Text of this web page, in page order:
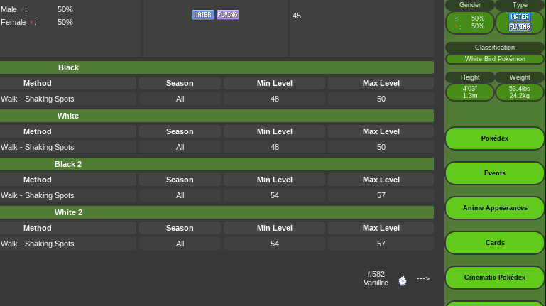
Male ♂:
50%
Female ♀ : 50%
45
Black
Method Season Min Level
Max Level
Walk - Shaking Spots All 48
50
White
Method Season Min Level
Max Level
Walk - Shaking Spots All 48
50
Black 2
Method Season Min Level
Max Level
Walk - Shaking Spots All 54
57
White 2
Method Season Min Level
Max Level
Walk - Shaking Spots All 54 57
#582
Vanillite
--->
Gender Type
♂ : 50%
♀ : 50%
Classification
White Bird Pokémon
Height
Weight
4’03”
1.3m
53.4lbs
24.2kg
Pokédex
Events
Anime Appearances
Cards
Cinematic Pokédex